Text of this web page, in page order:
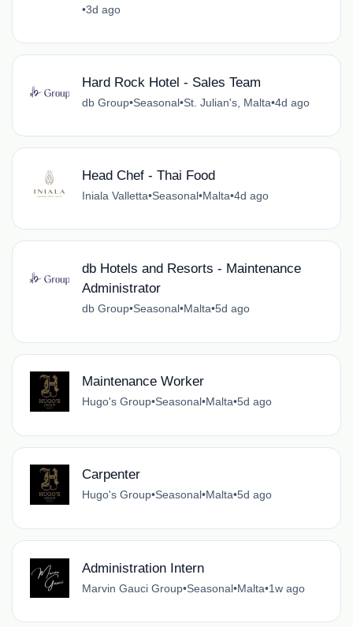
•3d ago
Hard Rock Hotel - Sales Team
db Group•Seasonal•St. Julian's, Malta•4d ago
Head Chef - Thai Food
Iniala Valletta•Seasonal•Malta•4d ago
db Hotels and Resorts - Maintenance
Administrator
db Group•Seasonal•Malta•5d ago
Maintenance Worker
Hugo's Group•Seasonal•Malta•5d ago
Carpenter
Hugo's Group•Seasonal•Malta•5d ago
Administration Intern
Marvin Gauci Group•Seasonal•Malta•1w ago